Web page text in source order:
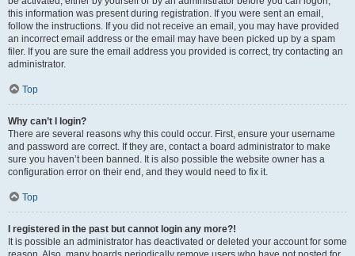
this information was present during registration. If you were sent an email,
follow the instructions. If you did not receive an email, you may have provided
an incorrect email address or the email may have been picked up by a spam
filer. If you are sure the email address you provided is correct, try contacting an
administrator.
Top
Why can’t I login?
There are several reasons why this could occur. First, ensure your username
and password are correct. If they are, contact a board administrator to make
sure you haven’t been banned. It is also possible the website owner has a
configuration error on their end, and they would need to fix it.
Top
I registered in the past but cannot login any more?!
It is possible an administrator has deactivated or deleted your account for some